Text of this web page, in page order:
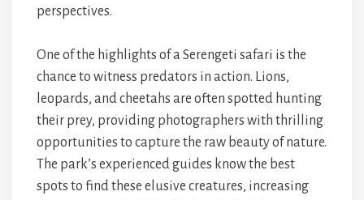
perspectives.
One of the highlights of a Serengeti safari is the
chance to witness predators in action. Lions,
leopards, and cheetahs are often spotted hunting
their prey, providing photographers with thrilling
opportunities to capture the raw beauty of nature.
The park’s experienced guides know the best
spots to find these elusive creatures, increasing